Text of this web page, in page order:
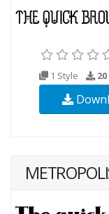
1 Style 20